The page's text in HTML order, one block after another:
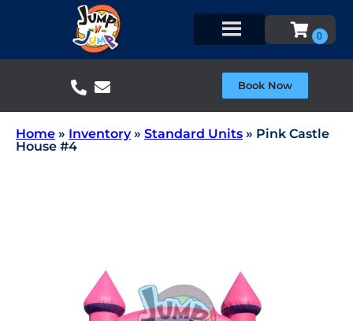
Book Now
Home » Inventory» Standard Units » Pink Castle
House #4